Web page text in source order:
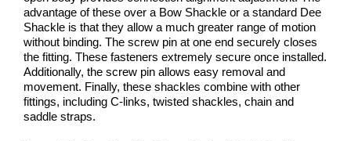
advantage of these over a Bow Shackle or a standard Dee
Shackle is that they allow a much greater range of motion
without binding. The screw pin at one end securely closes
the fitting. These fasteners extremely secure once installed.
Additionally, the screw pin allows easy removal and
movement. Finally, these shackles combine with other
fittings, including C-links, twisted shackles, chain and
saddle straps.